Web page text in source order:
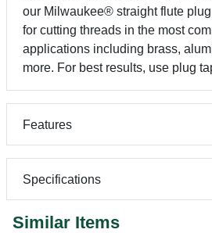
our Milwaukee® straight flute
for cutting threads in the most
applications including brass,
more. For best results, use plug
Features
Specifications
Similar Items